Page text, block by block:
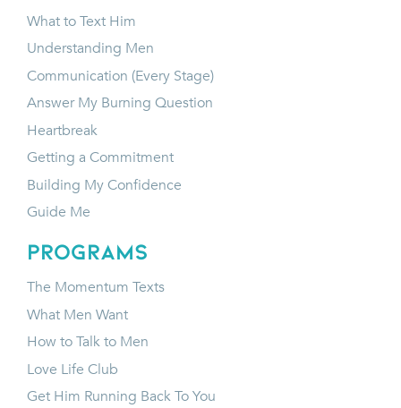
What to Text Him
Understanding Men
Communication (Every Stage)
Answer My Burning Question
Heartbreak
Getting a Commitment
Building My Confidence
Guide Me
programs
The Momentum Texts
What Men Want
How to Talk to Men
Love Life Club
Get Him Running Back To You